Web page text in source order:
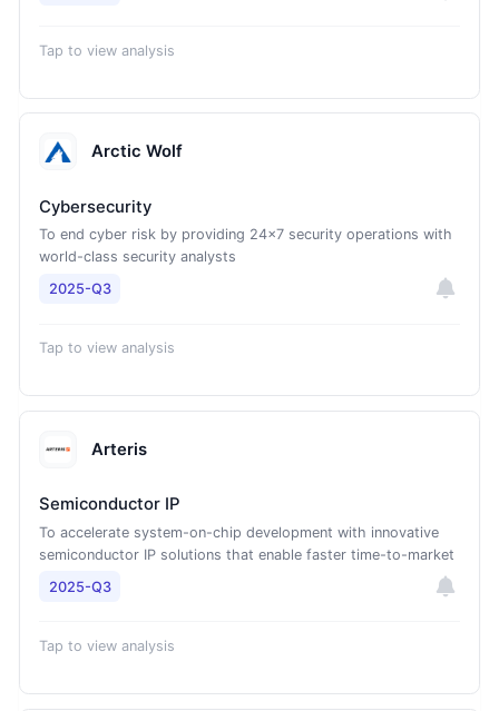
Tap to view analysis
Arctic Wolf
Cybersecurity
To end cyber risk by providing 24x7 security operations with
world-class security analysts
2025-Q3
Tap to view analysis
Arteris
Semiconductor IP
To accelerate system-on-chip development with innovative
semiconductor IP solutions that enable faster time-to-market
2025-Q3
Tap to view analysis